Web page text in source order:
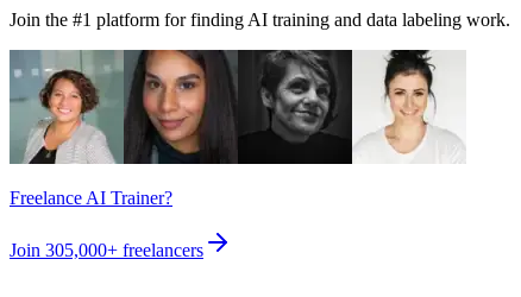
Join the #1 platform for finding AI training and data labeling work.
Freelance AI Trainer?
Join 305,000+ freelancers